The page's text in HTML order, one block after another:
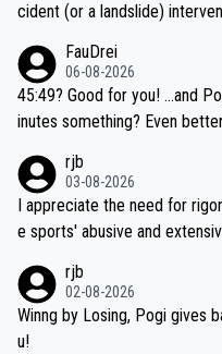
cident (or a landslide)
be coasting to the finish line,
if he decides to take on the
e'll do so at the head of the
FauDrei
06-08-2026
45:49? Good for you! ...and Pogi just around 3 minutes faster, 42 m
inutes something? Even better for you... because his personal Krva
rjb
03-08-2026
I appreciate the need for
e sports' abusive and
sticated drug use and
e employed, and mindful of
ling's two greatest stars
rjb
02-08-2026
Winng by Losing, Pogi gives
u!